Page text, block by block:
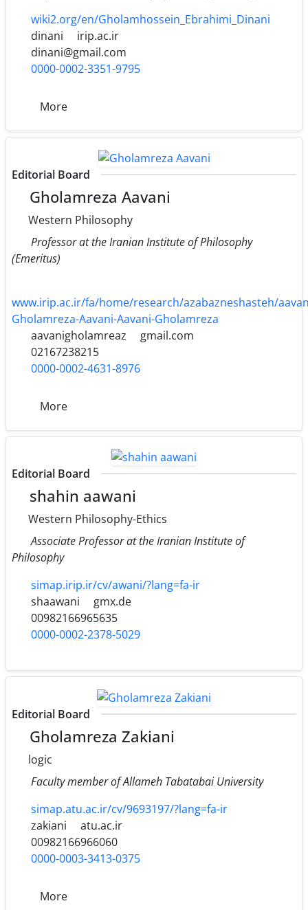
wiki2.org/en/Gholamhossein_Ebrahimi_Dinani
dinani
irip.ac.ir
dinani@gmail.com
0000-0002-3351-9795
More
Editorial Board
Gholamreza Aavani
Western Philosophy
Professor at the Iranian Institute of Philosophy
(Emeritus)
www.irip.ac.ir/fa/home/research/azabazneshasteh/
Gholamreza-Aavani-Aavani-Gholamreza
aavanigholamreaz
gmail.com
02167238215
0000-0002-4631-8976
More
Editorial Board
shahin aawani
Western Philosophy-Ethics
Associate Professor at the Iranian Institute of
Philosophy
simap.irip.ir/cv/awani/?lang=fa-ir
shaawani
gmx.de
00982166965635
0000-0002-2378-5029
Editorial Board
Gholamreza Zakiani
logic
Faculty member of Allameh Tabatabai University
simap.atu.ac.ir/cv/9693197/?lang=fa-ir
zakiani
atu.ac.ir
00982166966060
0000-0003-3413-0375
More